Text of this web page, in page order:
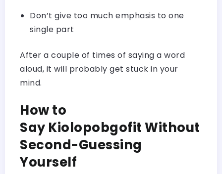
Don’t give too much emphasis to one
single part
After a couple of times of saying a word
aloud, it will probably get stuck in your
mind.
How to
Say Kiolopobgofit Without
Second-Guessing
Yourself